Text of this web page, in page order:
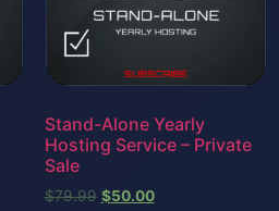
Stand-Alone Yearly
Hosting Service – Private
Sale
$79.99 $50.00